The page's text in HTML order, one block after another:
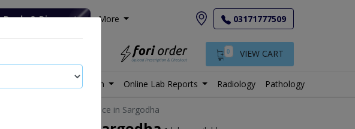
Deals & Discounts More 03171777509
0 VIEW CART
Labs in Pakistan Online Lab Reports Radiology Pathology
(Blood Test) test price in Sargodha